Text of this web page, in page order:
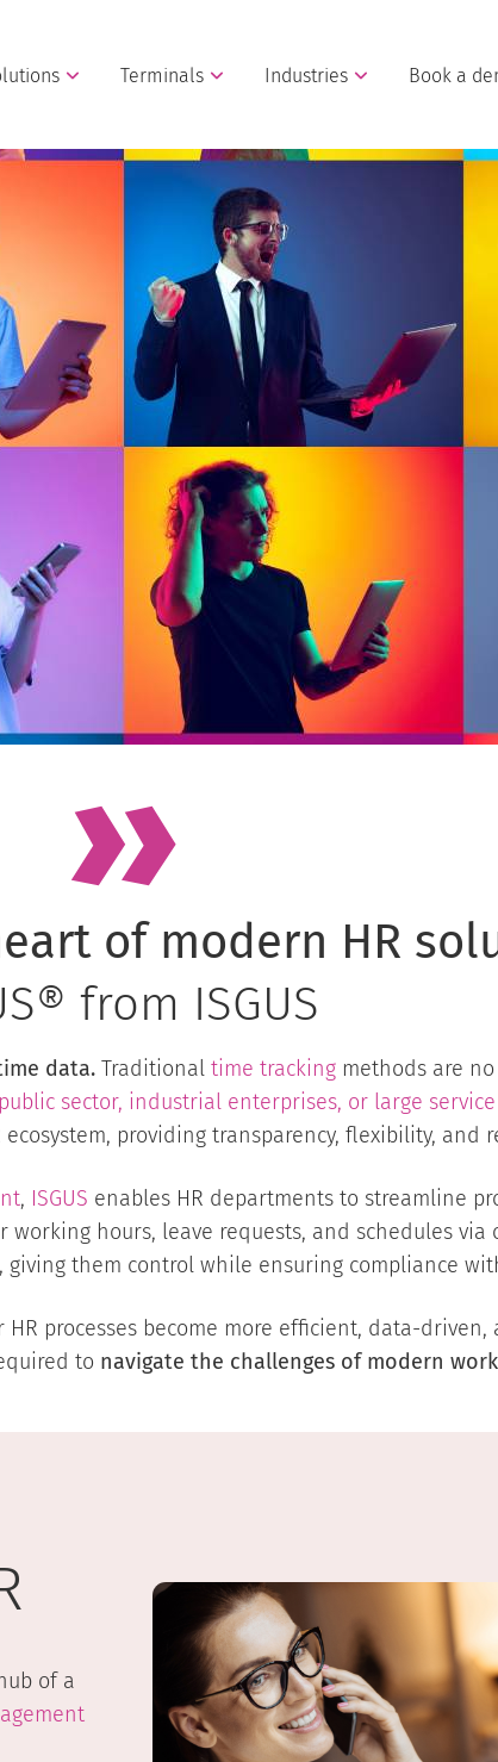
Terminals Industries Book a
of modern HR
from ISGUS
data. Traditional time trackingmethods are
public sector, industrial enterprises, or large
providing transparency, flexibility, and
, ISGUS enables HR departments to streamline
hours, leave requests, and schedules via
giving them control while ensuring compliance
processes become more efficient, data-
to navigate the challenges of modern
of a